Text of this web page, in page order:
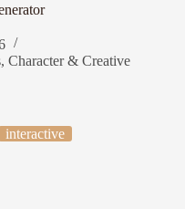
,Character & Creative
interactive